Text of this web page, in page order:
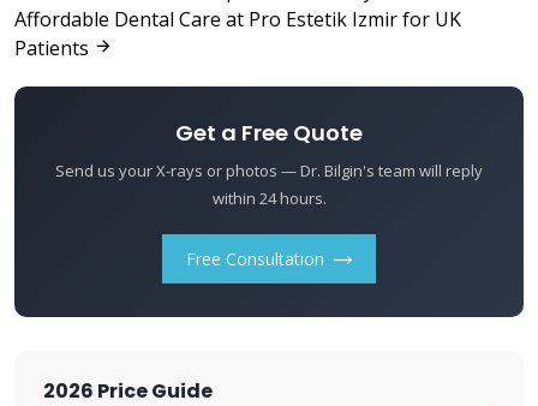
Affordable Dental Care at Pro Estetik Izmir for UK
Patients
Get a Free Quote
Send us your X-rays or photos — Dr. Bilgin's team will reply
within 24 hours.
Free Consultation
2026 Price Guide